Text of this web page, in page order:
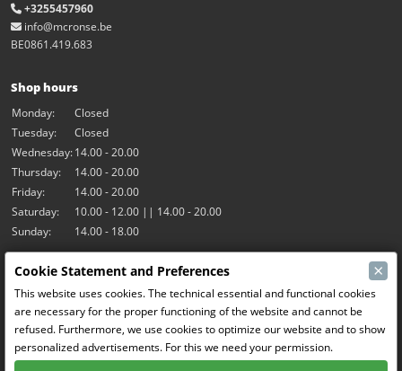
+3255457960
info@mcronse.be
BE0861.419.683
Shop hours
Monday:
Closed
Tuesday:
Closed
Wednesday:14.00 - 20.00
Thursday:
14.00 - 20.00
Friday:
14.00 - 20.00
Saturday:
10.00 - 12.00 || 14.00 - 20.00
Sunday:
14.00 - 18.00
Our activities
Indoor hall Hangar7
RC-Drift
RC Bangers
Fun and Friends
Cookie Statement and Preferences ×
This website uses cookies. The technical essential and functional cookies
are necessary for the proper functioning of the website and cannot be
refused. Furthermore, we use cookies to optimize our website and to show
personalized advertisements. For this we need your permission.